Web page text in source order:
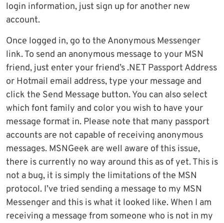
login information, just sign up for another new
account.
Once logged in, go to the Anonymous Messenger
link. To send an anonymous message to your MSN
friend, just enter your friend’s .NET Passport Address
or Hotmail email address, type your message and
click the Send Message button. You can also select
which font family and color you wish to have your
message format in. Please note that many passport
accounts are not capable of receiving anonymous
messages. MSNGeek are well aware of this issue,
there is currently no way around this as of yet. This is
not a bug, it is simply the limitations of the MSN
protocol. I’ve tried sending a message to my MSN
Messenger and this is what it looked like. When I am
receiving a message from someone who is not in my